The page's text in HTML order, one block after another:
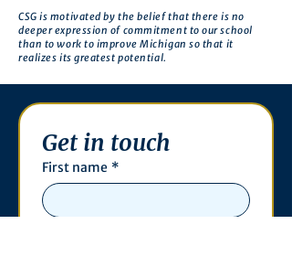
CSG is motivated by the belief that there is no
deeper expression of commitment to our school
than to work to improve Michigan so that it
realizes its greatest potential.
Get in touch
First name *